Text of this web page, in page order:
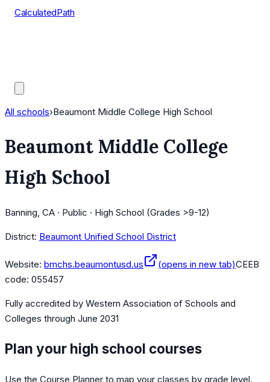
CalculatedPath
All schools›Beaumont Middle College High School
Beaumont Middle College
High School
Banning, CA · Public · High School (Grades >9-12)
District: Beaumont Unified School District
Website: bmchs.beaumontusd.us (opens in new tab)CEEB
code: 055457
Fully accredited by Western Association of Schools and
Colleges through June 2031
Plan your high school courses
Use the Course Planner to map your classes by grade level.